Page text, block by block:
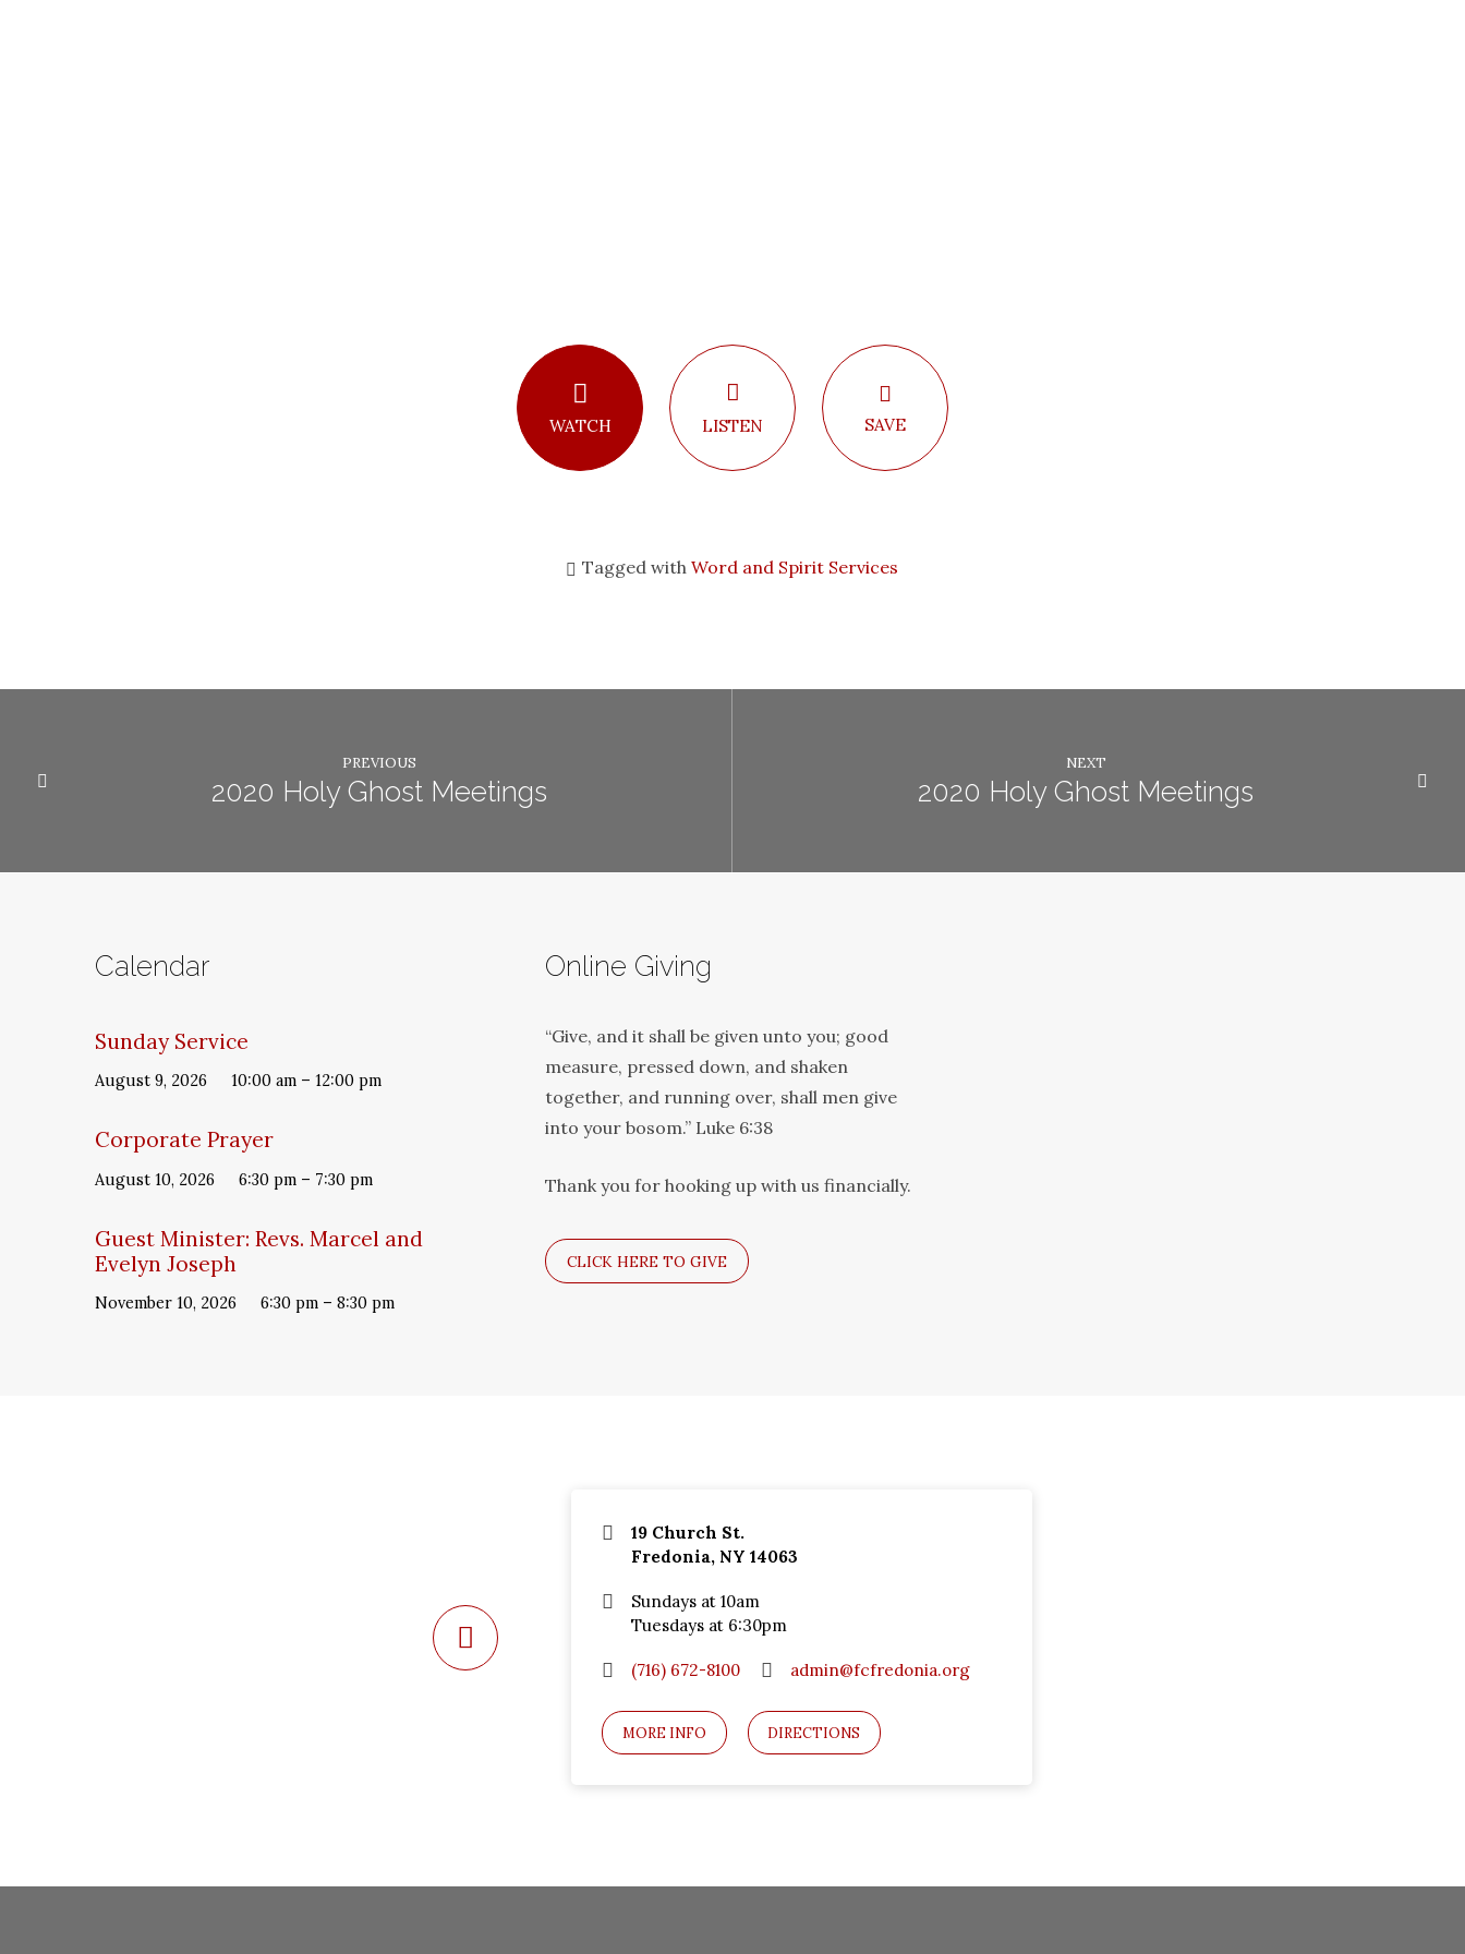
WATCH LISTEN SAVE
Tagged with Word and Spirit Services
PREVIOUS
2020 Holy Ghost Meetings
NEXT
2020 Holy Ghost Meetings
Calendar
Sunday Service
August 9, 2026 10:00 am – 12:00 pm
Corporate Prayer
August 10, 2026 6:30 pm – 7:30 pm
Guest Minister: Revs. Marcel and
Evelyn Joseph
November 10, 2026 6:30 pm – 8:30 pm
Online Giving
“Give, and it shall be given unto you; good
measure, pressed down, and shaken
together, and running over, shall men give
into your bosom.” Luke 6:38
Thank you for hooking up with us financially.
CLICK HERE TO GIVE
19 Church St.
Fredonia, NY 14063
Sundays at 10am
Tuesdays at 6:30pm
(716) 672-8100 admin@fcfredonia.org
MORE INFO DIRECTIONS